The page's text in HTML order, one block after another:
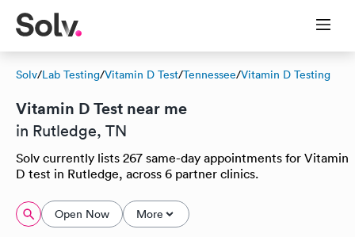
Solv/Lab Testing/Vitamin D Test/Tennessee/Vitamin D Testing
Vitamin D Test near me
in Rutledge, TN
Solv currently lists 267 same-day appointments for Vitamin
D test in Rutledge, across 6 partner clinics.
Open Now More